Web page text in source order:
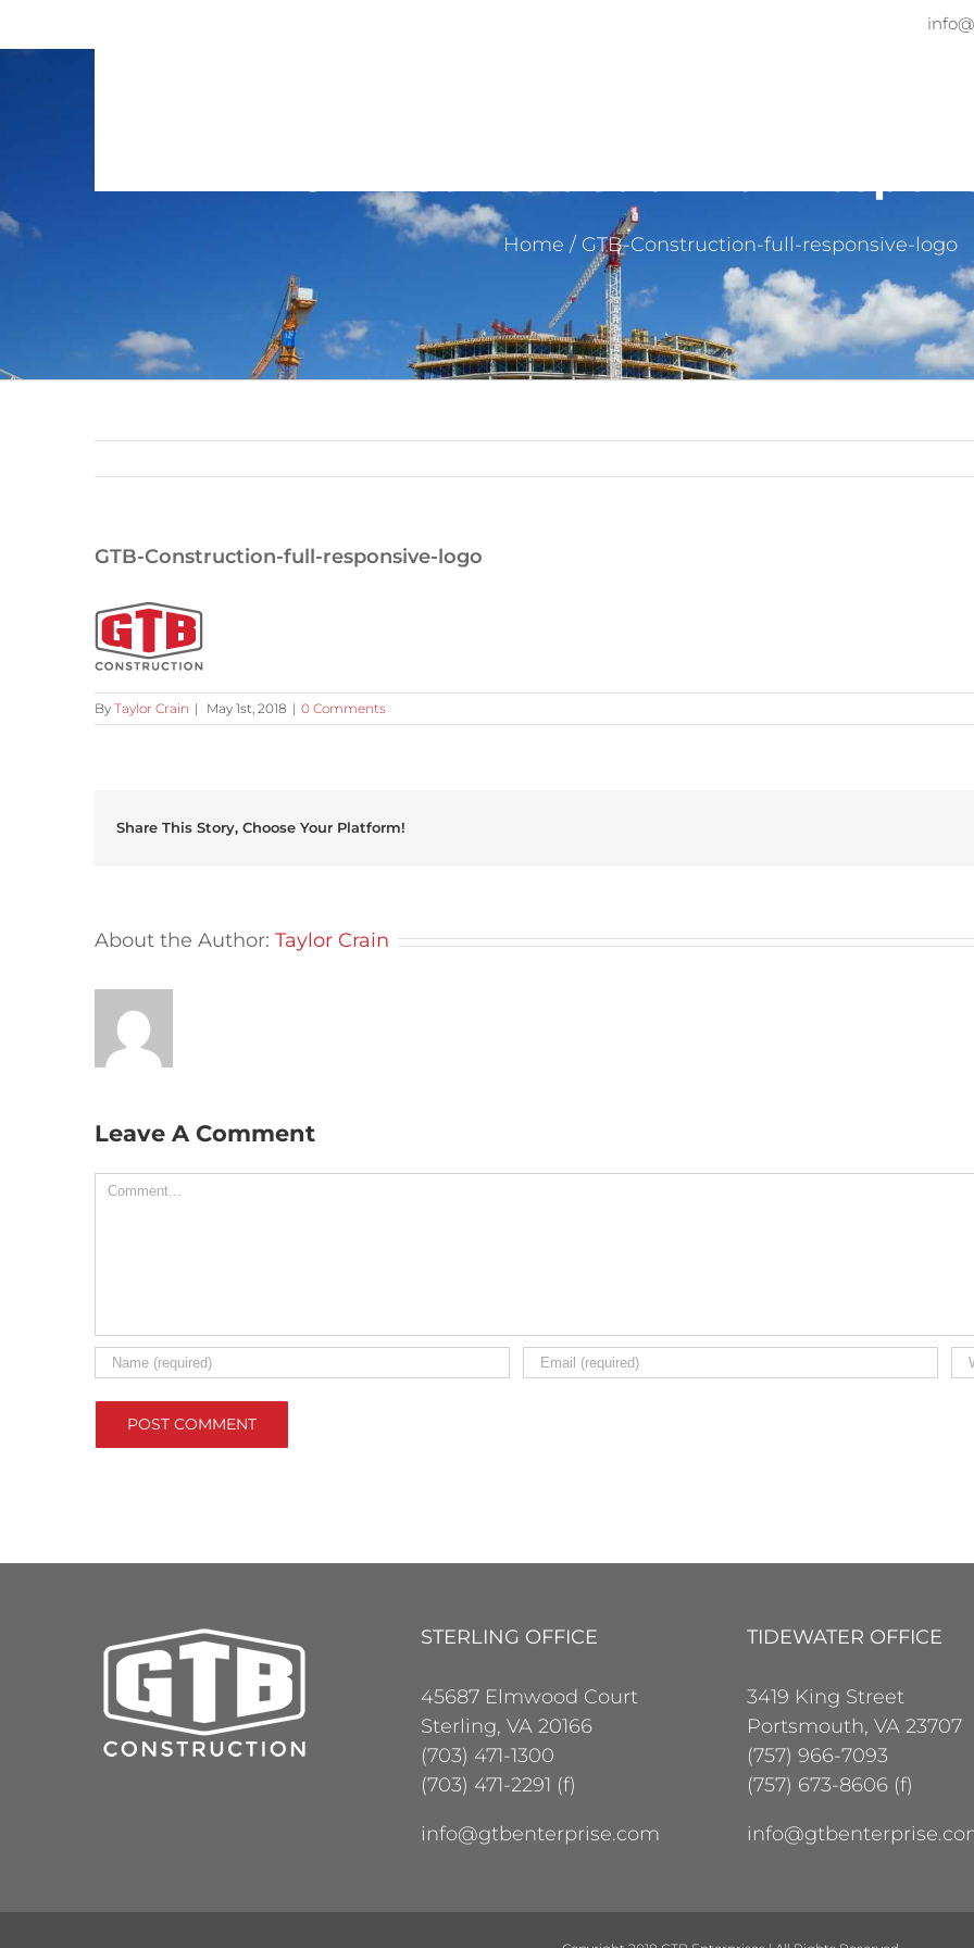
Home / GTB-Construction-full-responsive-logo
GTB-Construction-full-responsive-logo
By Taylor Crain | May 1st, 2018 | 0 Comments
Share This Story, Choose Your Platform!
About the Author: Taylor Crain
Leave A Comment
Comment
STERLING OFFICE
45687 Elmwood Court
Sterling, VA 20166
(703) 471-1300
(703) 471-2291 (f)
info@gtbenterprise.com
TIDEWATER OFFICE
3419 King Street
Portsmouth, VA 23707
(757) 966-7093
(757) 673-8606 (f)